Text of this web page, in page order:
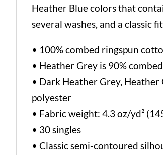
Heather Blue colors that
several washes, and a classic fit.
• 100% combed ringspun
• Heather Grey is 90%
• Dark Heather Grey,
polyester
• Fabric weight: 4.3 oz/yd²
• 30 singles
• Classic semi-contoured